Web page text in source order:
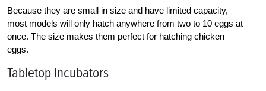
Because they are small in size and have limited capacity,
most models will only hatch anywhere from two to 10 eggs at
once. The size makes them perfect for hatching chicken
eggs.
Tabletop Incubators